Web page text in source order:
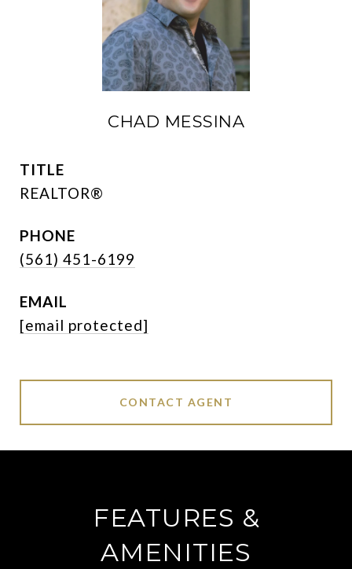
CHAD MESSINA
TITLE
REALTOR®
PHONE
(561) 451-6199
EMAIL
[email protected]
CONTACT AGENT
FEATURES &
AMENITIES